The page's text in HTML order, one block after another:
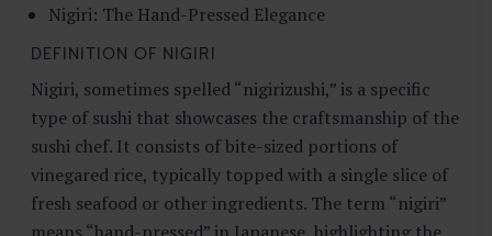
Nigiri: The Hand-Pressed Elegance
DEFINITION OF NIGIRI
Nigiri, sometimes spelled “nigirizushi,” is a specific
type of sushi that showcases the craftsmanship of the
sushi chef. It consists of bite-sized portions of
vinegared rice, typically topped with a single slice of
fresh seafood or other ingredients. The term “nigiri”